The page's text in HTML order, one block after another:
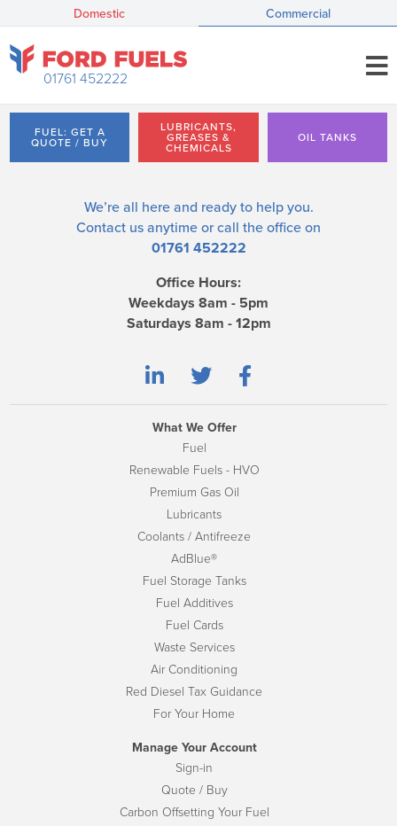
Domestic Commercial
01761 452222
FUEL: GET A
QUOTE / BUY
LUBRICANTS,
GREASES &
CHEMICALS
OIL TANKS
We’re all here and ready to help you.
Contact us anytime or call the office on
01761 452222
Office Hours:
Weekdays 8am - 5pm
Saturdays 8am - 12pm
What We Offer
Fuel
Renewable Fuels - HVO
Premium Gas Oil
Lubricants
Coolants / Antifreeze
AdBlue®
Fuel Storage Tanks
Fuel Additives
Fuel Cards
Waste Services
Air Conditioning
Red Diesel Tax Guidance
For Your Home
Manage Your Account
Sign-in
Quote / Buy
Carbon Offsetting Your Fuel